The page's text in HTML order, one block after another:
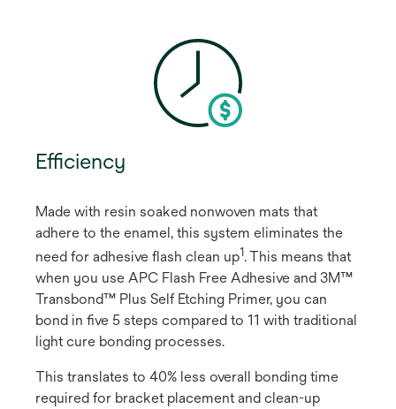
Efficiency
Made with resin soaked nonwoven mats that
adhere to the enamel, this system eliminates the
need for adhesive flash clean up1​. This means that
when you use APC Flash Free Adhesive and 3M™
Transbond™ Plus Self Etching Primer, you can
bond in five 5 steps compared to 11 with traditional
light cure bonding processes.
This translates to 40% less overall bonding time
required for bracket placement and clean-up